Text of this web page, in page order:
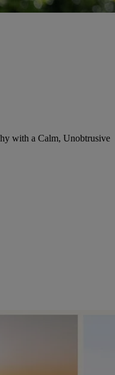
with a Calm, Unobtrusive